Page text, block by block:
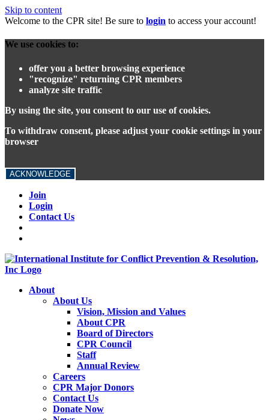
Skip to content
Welcome to the CPR site! Be sure to login to access your account!
We use cookies to:
offer you a better browsing experience
"recognize" returning CPR members
analyze site traffic
By using the site, you consent to our use of cookies.
To withdraw consent, please adjust your cookie settings in your
browser
ACKNOWLEDGE
Join
Login
Contact Us
About
About Us
Vision, Mission and Values
About CPR
Board of Directors
CPR Council
Staff
Annual Review
Careers
CPR Major Donors
Contact Us
Donate Now